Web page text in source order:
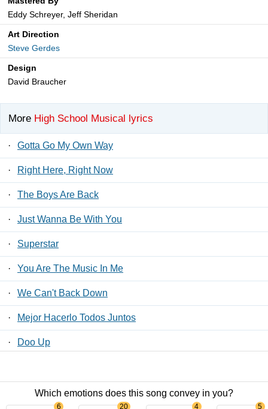
Eddy Schreyer, Jeff Sheridan
Art Direction
Steve Gerdes
Design
David Braucher
More High School Musical lyrics
· Gotta Go My Own Way
· Right Here, Right Now
· The Boys Are Back
· Just Wanna Be With You
· Superstar
· You Are The Music In Me
· We Can't Back Down
· Mejor Hacerlo Todos Juntos
· Doo Up
Which emotions does this song convey in you?
6 20 4 5
Privacy Policy / LyricsFreak © 2026